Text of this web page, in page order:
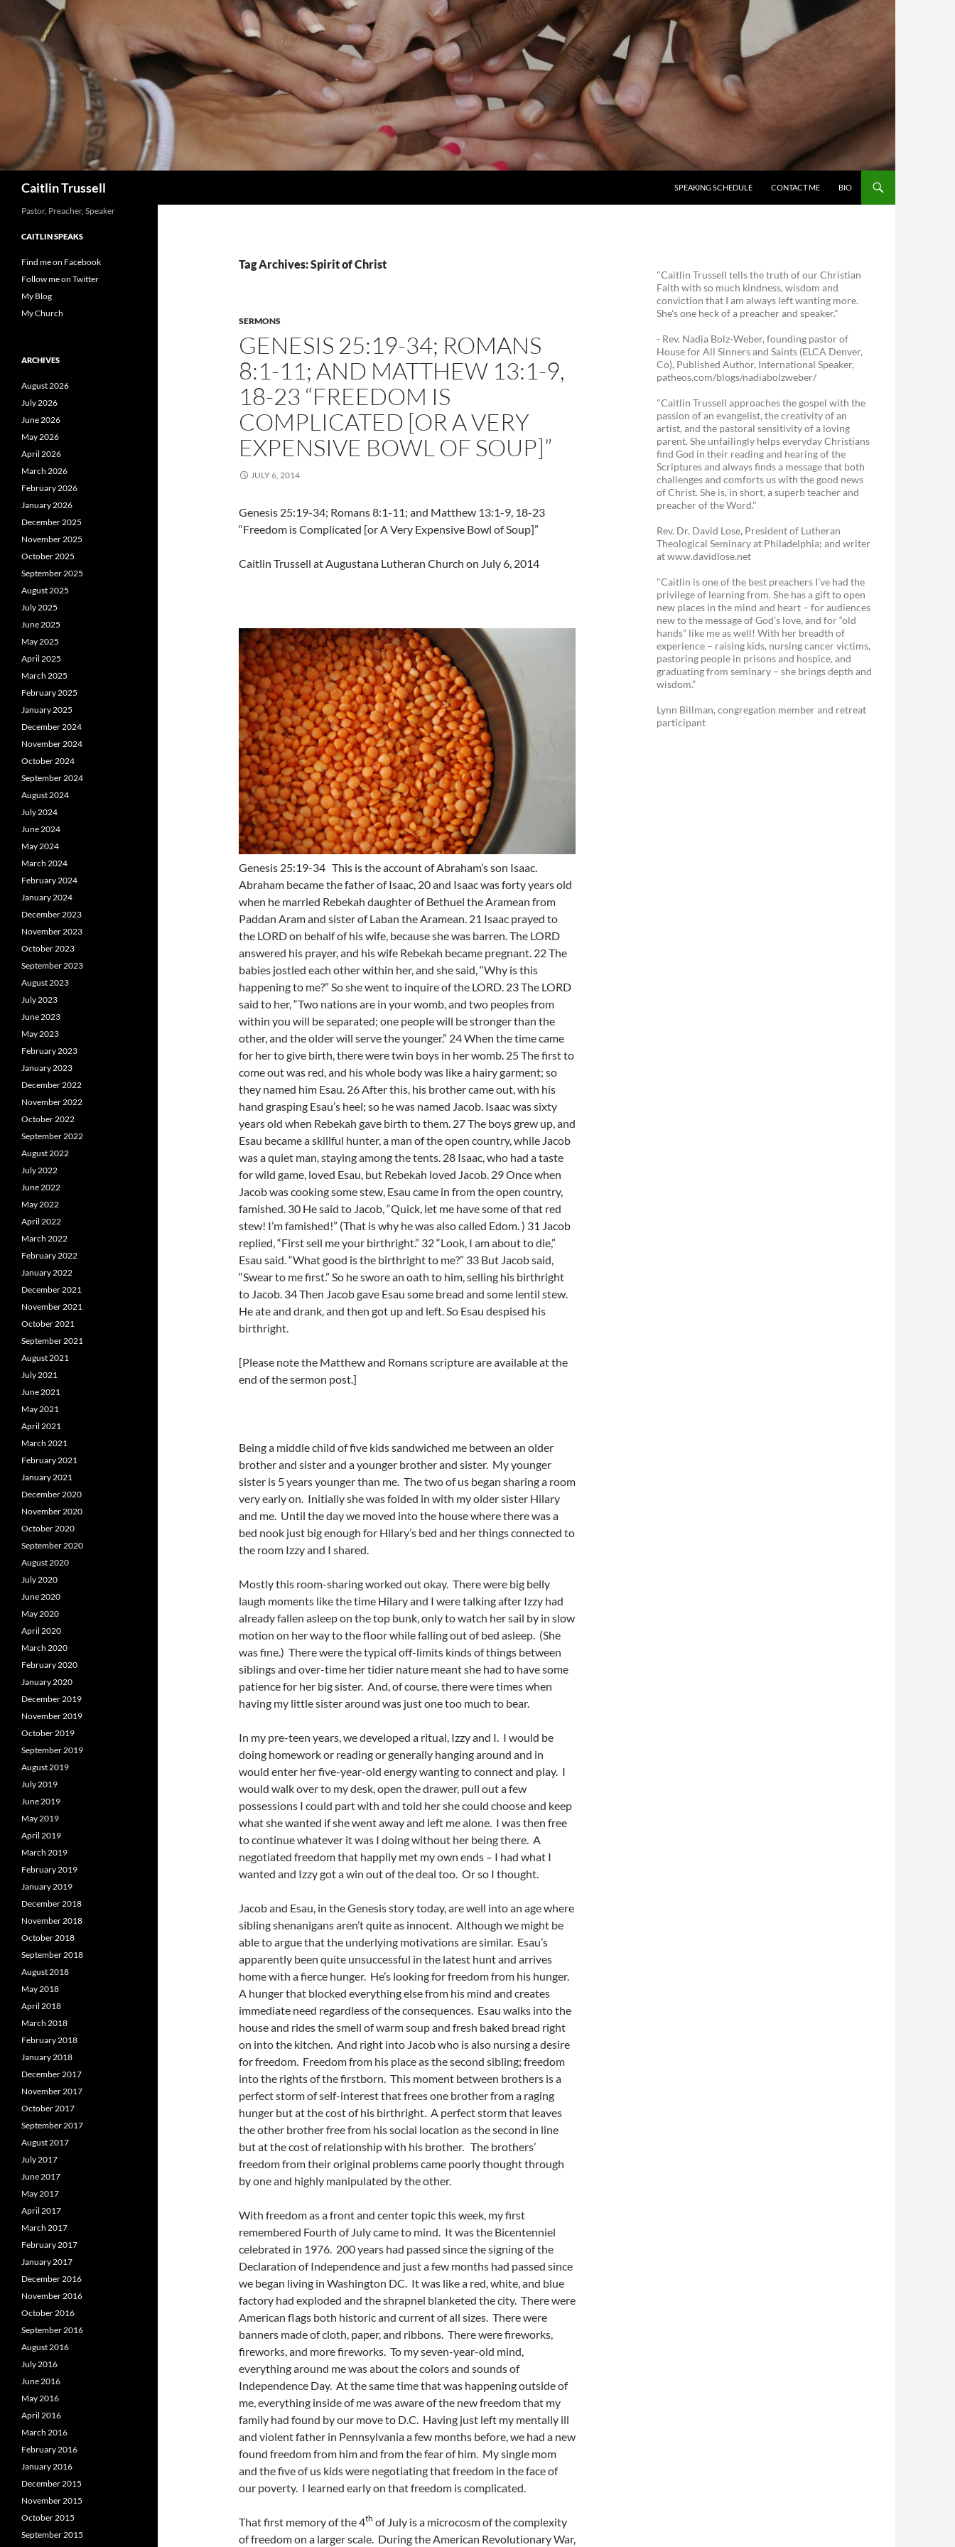
Caitlin Trussell
SPEAKING SCHEDULE
CONTACT ME BIO
Tag Archives: Spirit of Christ
SERMONS
GENESIS 25:19-34; ROMANS
8:1-11; AND MATTHEW 13:1-9,
18-23 “FREEDOM IS
COMPLICATED [OR A VERY
EXPENSIVE BOWL OF SOUP]”
JULY 6, 2014
Genesis 25:19-34; Romans 8:1-11; and Matthew 13:1-9, 18-23
“Freedom is Complicated [or A Very Expensive Bowl of Soup]”
Caitlin Trussell at Augustana Lutheran Church on July 6, 2014
Genesis 25:19-34 This is the account of Abraham’s son Isaac.
Abraham became the father of Isaac, 20 and Isaac was forty years old
when he married Rebekah daughter of Bethuel the Aramean from
Paddan Aram and sister of Laban the Aramean. 21 Isaac prayed to
the LORD on behalf of his wife, because she was barren. The LORD
answered his prayer, and his wife Rebekah became pregnant. 22 The
babies jostled each other within her, and she said, “Why is this
happening to me?” So she went to inquire of the LORD. 23 The LORD
said to her, “Two nations are in your womb, and two peoples from
within you will be separated; one people will be stronger than the
other, and the older will serve the younger.” 24 When the time came
for her to give birth, there were twin boys in her womb. 25 The first to
come out was red, and his whole body was like a hairy garment; so
they named him Esau. 26 After this, his brother came out, with his
hand grasping Esau’s heel; so he was named Jacob. Isaac was sixty
years old when Rebekah gave birth to them. 27 The boys grew up, and
Esau became a skillful hunter, a man of the open country, while Jacob
was a quiet man, staying among the tents. 28 Isaac, who had a taste
for wild game, loved Esau, but Rebekah loved Jacob. 29 Once when
Jacob was cooking some stew, Esau came in from the open country,
famished. 30 He said to Jacob, “Quick, let me have some of that red
stew! I’m famished!” (That is why he was also called Edom. ) 31 Jacob
replied, “First sell me your birthright.” 32 “Look, I am about to die,”
Esau said. “What good is the birthright to me?” 33 But Jacob said,
“Swear to me first.” So he swore an oath to him, selling his birthright
to Jacob. 34 Then Jacob gave Esau some bread and some lentil stew.
He ate and drank, and then got up and left. So Esau despised his
birthright.
[Please note the Matthew and Romans scripture are available at the
end of the sermon post.]
Being a middle child of five kids sandwiched me between an older
brother and sister and a younger brother and sister. My younger
sister is 5 years younger than me. The two of us began sharing a room
very early on. Initially she was folded in with my older sister Hilary
and me. Until the day we moved into the house where there was a
bed nook just big enough for Hilary’s bed and her things connected to
the room Izzy and I shared.
Mostly this room-sharing worked out okay. There were big belly
laugh moments like the time Hilary and I were talking after Izzy had
already fallen asleep on the top bunk, only to watch her sail by in slow
motion on her way to the floor while falling out of bed asleep. (She
was fine.) There were the typical off-limits kinds of things between
siblings and over-time her tidier nature meant she had to have some
patience for her big sister. And, of course, there were times when
having my little sister around was just one too much to bear.
In my pre-teen years, we developed a ritual, Izzy and I. I would be
doing homework or reading or generally hanging around and in
would enter her five-year-old energy wanting to connect and play. I
would walk over to my desk, open the drawer, pull out a few
possessions I could part with and told her she could choose and keep
what she wanted if she went away and left me alone. I was then free
to continue whatever it was I doing without her being there. A
negotiated freedom that happily met my own ends – I had what I
wanted and Izzy got a win out of the deal too. Or so I thought.
Jacob and Esau, in the Genesis story today, are well into an age where
sibling shenanigans aren’t quite as innocent. Although we might be
able to argue that the underlying motivations are similar. Esau’s
apparently been quite unsuccessful in the latest hunt and arrives
home with a fierce hunger. He’s looking for freedom from his hunger.
A hunger that blocked everything else from his mind and creates
immediate need regardless of the consequences. Esau walks into the
house and rides the smell of warm soup and fresh baked bread right
on into the kitchen. And right into Jacob who is also nursing a desire
for freedom. Freedom from his place as the second sibling; freedom
into the rights of the firstborn. This moment between brothers is a
perfect storm of self-interest that frees one brother from a raging
hunger but at the cost of his birthright. A perfect storm that leaves
the other brother free from his social location as the second in line
but at the cost of relationship with his brother. The brothers’
freedom from their original problems came poorly thought through
by one and highly manipulated by the other.
With freedom as a front and center topic this week, my first
remembered Fourth of July came to mind. It was the Bicentenniel
celebrated in 1976. 200 years had passed since the signing of the
Declaration of Independence and just a few months had passed since
we began living in Washington DC. It was like a red, white, and blue
factory had exploded and the shrapnel blanketed the city. There were
American flags both historic and current of all sizes. There were
banners made of cloth, paper, and ribbons. There were fireworks,
fireworks, and more fireworks. To my seven-year-old mind,
everything around me was about the colors and sounds of
Independence Day. At the same time that was happening outside of
me, everything inside of me was aware of the new freedom that my
family had found by our move to D.C. Having just left my mentally ill
and violent father in Pennsylvania a few months before, we had a new
found freedom from him and from the fear of him. My single mom
and the five of us kids were negotiating that freedom in the face of
our poverty. I learned early on that freedom is complicated.
That first memory of the 4th of July is a microcosm of the complexity
of freedom on a larger scale. During the American Revolutionary War,
"Caitlin Trussell tells the truth of our Christian
Faith with so much kindness, wisdom and
conviction that I am always left wanting more.
She's one heck of a preacher and speaker."
- Rev. Nadia Bolz-Weber, founding pastor of
House for All Sinners and Saints (ELCA Denver,
Co), Published Author, International Speaker,
patheos.com/blogs/nadiabolzweber/
"Caitlin Trussell approaches the gospel with the
passion of an evangelist, the creativity of an
artist, and the pastoral sensitivity of a loving
parent. She unfailingly helps everyday Christians
find God in their reading and hearing of the
Scriptures and always finds a message that both
challenges and comforts us with the good news
of Christ. She is, in short, a superb teacher and
preacher of the Word."
Rev. Dr. David Lose, President of Lutheran
Theological Seminary at Philadelphia; and writer
at www.davidlose.net
"Caitlin is one of the best preachers I’ve had the
privilege of learning from. She has a gift to open
new places in the mind and heart – for audiences
new to the message of God’s love, and for “old
hands” like me as well! With her breadth of
experience – raising kids, nursing cancer victims,
pastoring people in prisons and hospice, and
graduating from seminary – she brings depth and
wisdom.”
Lynn Billman, congregation member and retreat
participant
Pastor, Preacher, Speaker
CAITLIN SPEAKS
Find me on Facebook
Follow me on Twitter
My Blog
My Church
ARCHIVES
August 2026
July 2026
June 2026
May 2026
April 2026
March 2026
February 2026
January 2026
December 2025
November 2025
October 2025
September 2025
August 2025
July 2025
June 2025
May 2025
April 2025
March 2025
February 2025
January 2025
December 2024
November 2024
October 2024
September 2024
August 2024
July 2024
June 2024
May 2024
March 2024
February 2024
January 2024
December 2023
November 2023
October 2023
September 2023
August 2023
July 2023
June 2023
May 2023
February 2023
January 2023
December 2022
November 2022
October 2022
September 2022
August 2022
July 2022
June 2022
May 2022
April 2022
March 2022
February 2022
January 2022
December 2021
November 2021
October 2021
September 2021
August 2021
July 2021
June 2021
May 2021
April 2021
March 2021
February 2021
January 2021
December 2020
November 2020
October 2020
September 2020
August 2020
July 2020
June 2020
May 2020
April 2020
March 2020
February 2020
January 2020
December 2019
November 2019
October 2019
September 2019
August 2019
July 2019
June 2019
May 2019
April 2019
March 2019
February 2019
January 2019
December 2018
November 2018
October 2018
September 2018
August 2018
May 2018
April 2018
March 2018
February 2018
January 2018
December 2017
November 2017
October 2017
September 2017
August 2017
July 2017
June 2017
May 2017
April 2017
March 2017
February 2017
January 2017
December 2016
November 2016
October 2016
September 2016
August 2016
July 2016
June 2016
May 2016
April 2016
March 2016
February 2016
January 2016
December 2015
November 2015
October 2015
September 2015